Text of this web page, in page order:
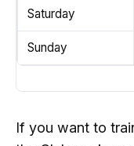
Saturday
Sunday
If you want to